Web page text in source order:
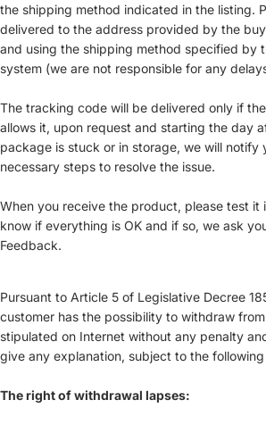
the shipping method indicated in the listing.
delivered to the address provided by the
and using the shipping method specified by
system (we are not responsible for any
The tracking code will be delivered only if
allows it, upon request and starting the day
package is stuck or in storage, we will notify
necessary steps to resolve the issue.
When you receive the product, please test it
know if everything is OK and if so, we ask
Feedback.
Pursuant to Article 5 of Legislative Decree
customer has the possibility to withdraw
stipulated on Internet without any penalty
give any explanation, subject to the
The right of withdrawal lapses: